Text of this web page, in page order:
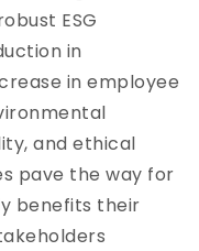
ESG
in
in employee
and ethical
pave the way for
benefits their